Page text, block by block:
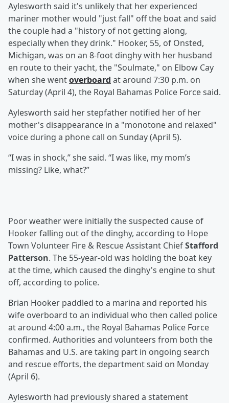
Aylesworth said it's unlikely that her experienced
mariner mother would "just fall" off the boat and said
the couple had a "history of not getting along,
especially when they drink." Hooker, 55, of Onsted,
Michigan, was on an 8-foot dinghy with her husband
en route to their yacht, the "Soulmate," on Elbow Cay
when she wentoverboard at around 7:30 p.m. on
Saturday (April 4), the Royal Bahamas Police Force said.
Aylesworth said her stepfather notified her of her
mother's disappearance in a "monotone and relaxed"
voice during a phone call on Sunday (April 5).
“I was in shock,” she said. “I was like, my mom’s
missing? Like, what?”
Poor weather were initially the suspected cause of
Hooker falling out of the dinghy, according to Hope
Town Volunteer Fire & Rescue Assistant ChiefStafford
Patterson. The 55-year-old was holding the boat key
at the time, which caused the dinghy's engine to shut
off, according to police.
Brian Hooker paddled to a marina and reported his
wife overboard to an individual who then called police
at around 4:00 a.m., the Royal Bahamas Police Force
confirmed. Authorities and volunteers from both the
Bahamas and U.S. are taking part in ongoing search
and rescue efforts, the department said on Monday
(April 6).
Aylesworth had previously shared a statement